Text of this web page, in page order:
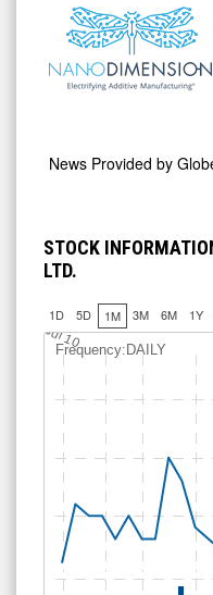
News Provided by
STOCK
LTD.
1D 5D 1M 3M 6M 1Y
Frequency:DAILY
Jul 10